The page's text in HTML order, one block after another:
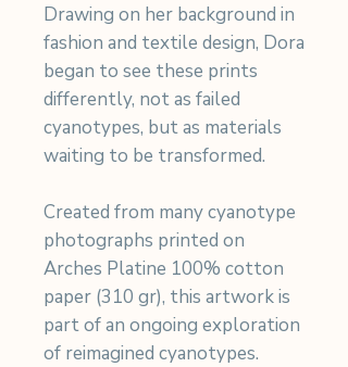
Drawing on her background in
fashion and textile design, Dora
began to see these prints
differently, not as failed
cyanotypes, but as materials
waiting to be transformed.
Created from many cyanotype
photographs printed on
Arches Platine 100% cotton
paper (310 gr), this artwork is
part of an ongoing exploration
of reimagined cyanotypes.